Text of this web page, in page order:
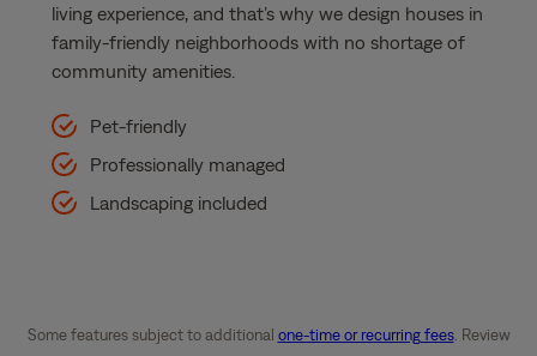
living experience, and that’s why we design houses in
family-friendly neighborhoods with no shortage of
community amenities.
Pet-friendly
Professionally managed
Landscaping included
Some features subject to additional one-time or recurring fees. Review